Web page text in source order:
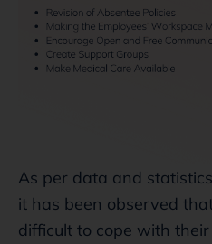
As per data and
it has been observed
difficult to cope with